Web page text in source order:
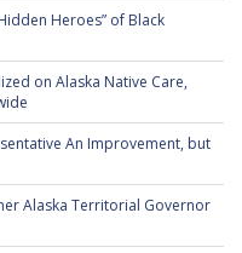
Heroes” of Black
on Alaska Native Care,
An Improvement, but
Alaska Territorial Governor